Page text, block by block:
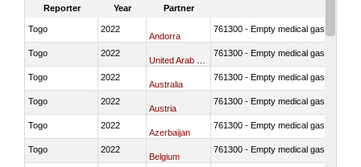
Reporter Year Partner
Togo 2022
Andorra
761300 - Empty medical gas
Togo 2022 761300 - Empty medical gas
Togo 2022
Australia
761300 - Empty medical gas
Togo 2022
Austria
761300 - Empty medical gas
Togo 2022
Azerbaijan
761300 - Empty medical gas
Togo 2022
Belgium
761300 - Empty medical gas